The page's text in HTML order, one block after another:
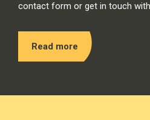
contact form or get in touch
Read more